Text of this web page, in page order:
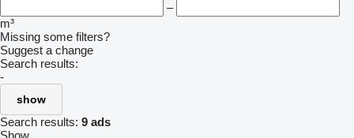
–
m³
Missing some filters?
Suggest a change
Search results:
-
show
Search results: 9 ads
Show